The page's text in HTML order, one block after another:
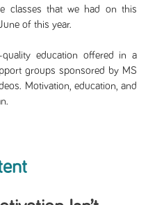
classes that we had on this
of this year.
education offered in a
groups sponsored by MS
Motivation, education, and